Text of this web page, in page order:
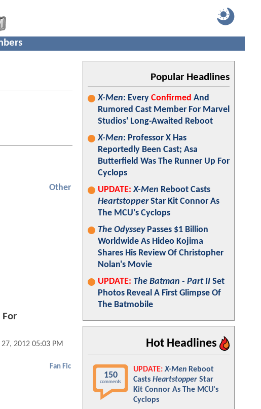
Other
For
2012 05:03 PM
Fan Fic
Popular Headlines
X-Men: Every Confirmed And
Rumored Cast Member For Marvel
Studios' Long-Awaited Reboot
X-Men: Professor X Has
Reportedly Been Cast; Asa
Butterfield Was The Runner Up For
Cyclops
UPDATE: X-Men Reboot Casts
HeartstopperStar Kit Connor As
The MCU's Cyclops
The OdysseyPasses $1 Billion
Worldwide As Hideo Kojima
Shares His Review Of Christopher
Nolan's Movie
UPDATE: The Batman - Part II Set
Photos Reveal A First Glimpse Of
The Batmobile
Hot Headlines
150
comments
UPDATE: X-Men Reboot
Casts Heartstopper Star
Kit Connor As The MCU's
Cyclops